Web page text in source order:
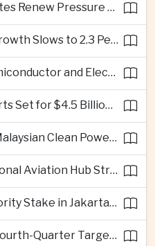
ASEAN and United States Renew Pressure on Myanmar Over Aung San Suu Kyi
Philippine Economic Growth Slows to 2.3 Percent in Second Quarter
Thailand Prepares Semiconductor and Electric Vehicle Summits to Attract Global Investment
Vietnam’s Durian Exports Set for $4.5 Billion as China Demand Drives Growth
Singapore Approves Malaysian Clean Power Imports in Major Regional Grid Step
Thailand Expands Regional Aviation Hub Strategy With New Thailand-Laos-China Air Corridor
Indonesia to Take Majority Stake in Jakarta-Bandung High-Speed Rail Operator
Indonesia and EU Set Fourth-Quarter Target for Major Trade Agreement